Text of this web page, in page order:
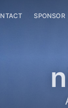
SPONSOR